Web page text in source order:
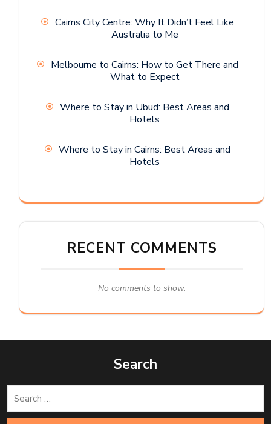
Cairns City Centre: Why It Didn’t Feel Like
Australia to Me
Melbourne to Cairns: How to Get There and
What to Expect
Where to Stay in Ubud: Best Areas and
Hotels
Where to Stay in Cairns: Best Areas and
Hotels
RECENT COMMENTS
No comments to show.
Search